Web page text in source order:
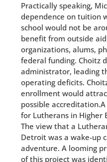
Practically speaking,
dependence on tuition
school would not be
benefit from outside
organizations, alums,
federal funding. Choitz
administrator, leading
operating deficits.
enrollment would
possible
for Lutherans in Higher
The view that a
Detroit was a wake-up
adventure. A looming
of this project was